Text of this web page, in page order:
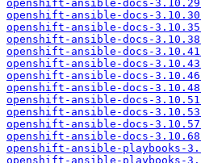
openshift-ansible-docs-
openshift-ansible-docs-
openshift-ansible-docs-
openshift-ansible-docs-
openshift-ansible-docs-
openshift-ansible-docs-
openshift-ansible-docs-
openshift-ansible-docs-
openshift-ansible-docs-
openshift-ansible-docs-
openshift-ansible-docs-
openshift-ansible-docs-
openshift-ansible-playbooks-
openshift-ansible-playbooks-